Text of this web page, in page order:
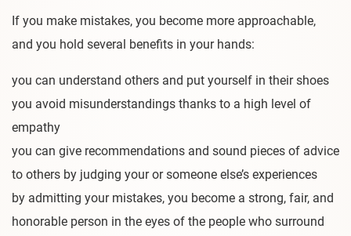
If you make mistakes, you become more approachable,
and you hold several benefits in your hands:
you can understand others and put yourself in their shoes
you avoid misunderstandings thanks to a high level of
empathy
you can give recommendations and sound pieces of advice
to others by judging your or someone else’s experiences
by admitting your mistakes, you become a strong, fair, and
honorable person in the eyes of the people who surround